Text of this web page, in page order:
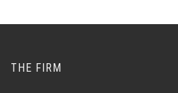
THE FIRM